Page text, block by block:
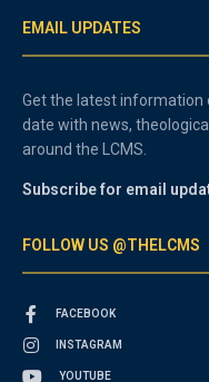
EMAIL UPDATES
Get the latest information
date with news,
around the LCMS.
Subscribe for email
FOLLOW US @THELCMS
FACEBOOK
INSTAGRAM
YOUTUBE